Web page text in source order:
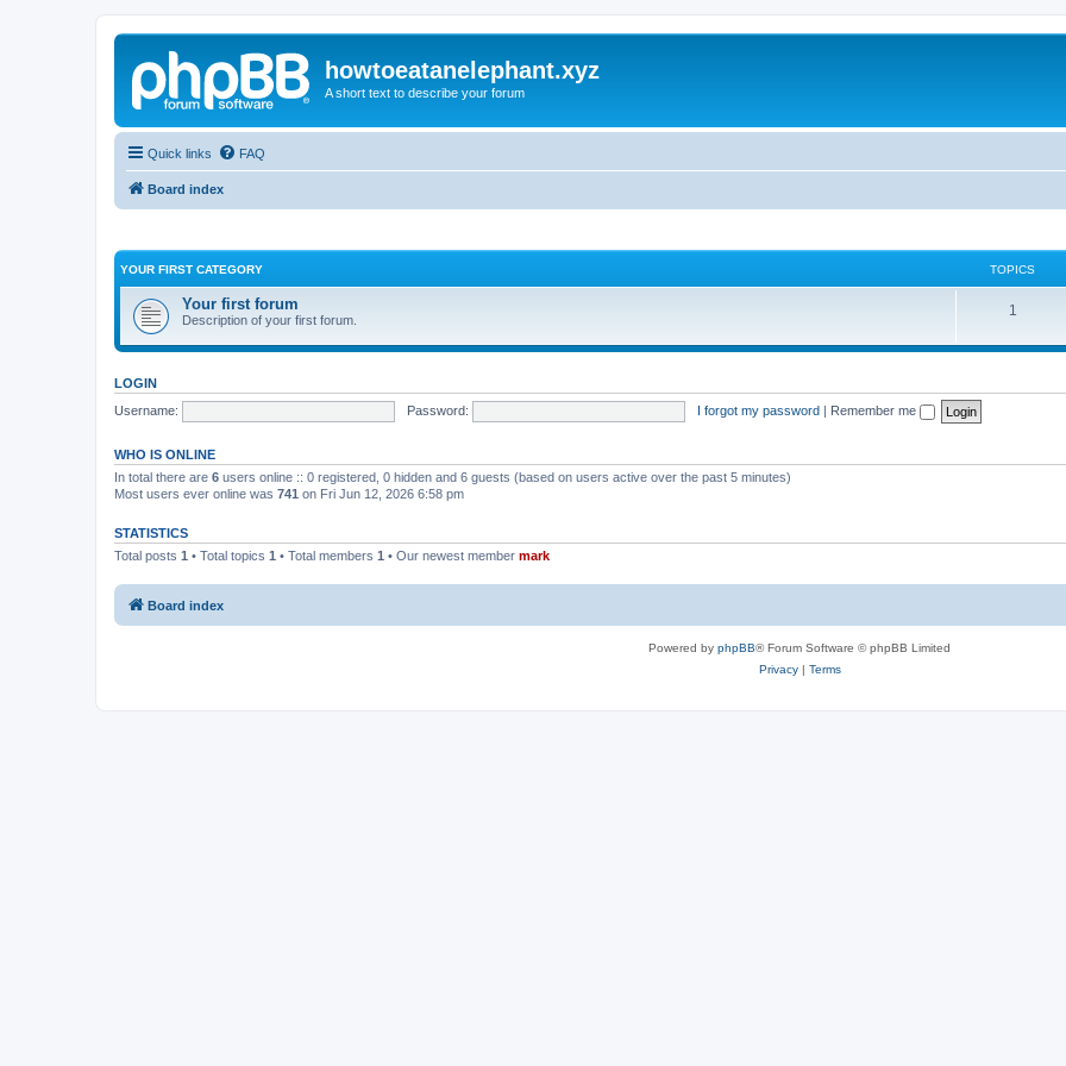
howtoeatanelephant.xyz
A short text to describe your forum
Quick links FAQ
Board index
YOUR FIRST CATEGORY TOPICS
Your first forum
Description of your first forum.
1
LOGIN
Username:
Password: I forgot my password | Remember me
WHO IS ONLINE
In total there are 6 users online :: 0 registered, 0 hidden and 6 guests (based on users active over the past 5 minutes)
Most users ever online was 741 on Fri Jun 12, 2026 6:58 pm
STATISTICS
Total posts 1 • Total topics 1 • Total members 1 • Our newest member mark
Board index
Powered by phpBB® Forum Software © phpBB Limited
Privacy| Terms